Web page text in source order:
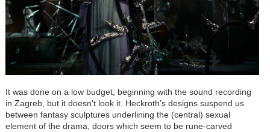
It was done on a low budget, beginning with the sound recording
in Zagreb, but it doesn't look it. Heckroth’s designs suspend us
between fantasy sculptures underlining the (central) sexual
element of the drama, doors which seem to be rune-carved